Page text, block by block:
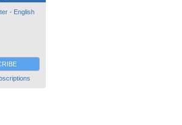
- English